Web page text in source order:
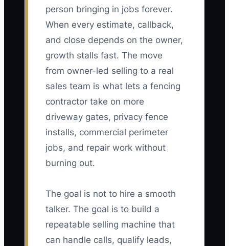
person bringing in jobs forever.
When every estimate, callback,
and close depends on the owner,
growth stalls fast. The move
from owner-led selling to a real
sales team is what lets a fencing
contractor take on more
driveway gates, privacy fence
installs, commercial perimeter
jobs, and repair work without
burning out.
The goal is not to hire a smooth
talker. The goal is to build a
repeatable selling machine that
can handle calls, qualify leads,